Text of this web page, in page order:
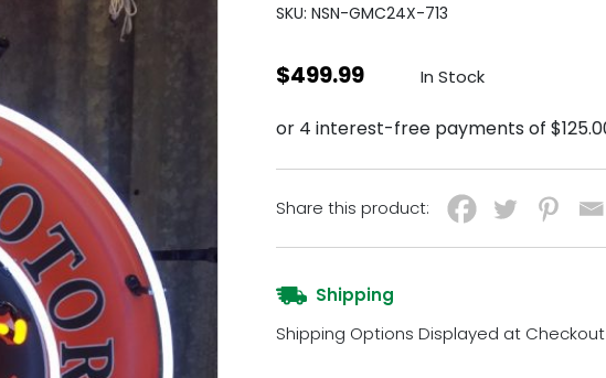
SKU: NSN-GMC24X-713
$499.99 In Stock
Share this product:
Shipping
Shipping Options Displayed at Checkout